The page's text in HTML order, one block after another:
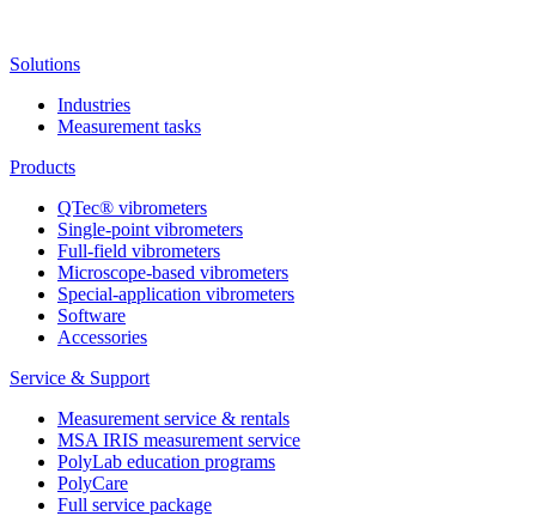
Solutions
Industries
Measurement tasks
Products
QTec® vibrometers
Single-point vibrometers
Full-field vibrometers
Microscope-based vibrometers
Special-application vibrometers
Software
Accessories
Service & Support
Measurement service & rentals
MSA IRIS measurement service
PolyLab education programs
PolyCare
Full service package